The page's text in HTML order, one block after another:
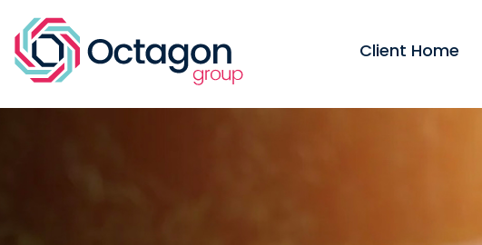
Client Home